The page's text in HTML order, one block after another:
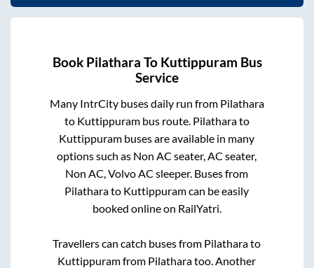
Book Pilathara To Kuttippuram Bus
Service
Many IntrCity buses daily run from Pilathara
to Kuttippurambus route. Pilatharato
Kuttippuram buses are available in many
options such as Non AC seater, AC seater,
Non AC, Volvo AC sleeper. Buses from
Pilatharato Kuttippuramcan be easily
booked online on RailYatri.
Travellers can catch buses from Pilatharato
Kuttippuramfrom Pilatharatoo. Another